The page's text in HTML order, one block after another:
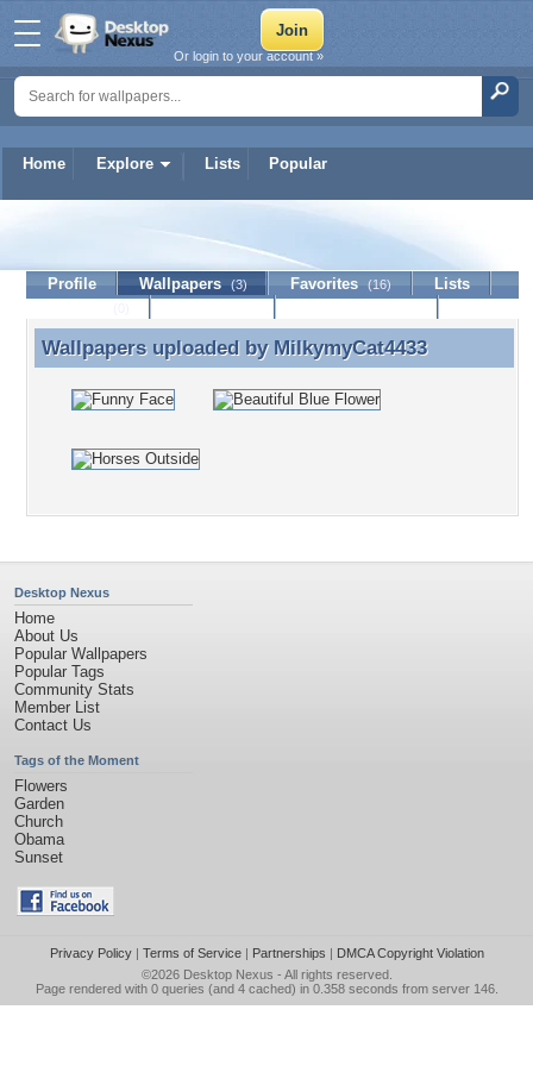
Home Explore Lists Popular
Or login to your account »
MilkymyCat4433
Profile Wallpapers (3) Favorites (16)
Lists
Wallpapers uploaded by MilkymyCat4433
Wallpapers uploaded by MilkymyCat4433
Desktop Nexus
Home
About Us
Popular Wallpapers
Popular Tags
Community Stats
Member List
Contact Us
Tags of the Moment
Flowers
Garden
Church
Obama
Sunset
Privacy Policy| Terms of Service| Partnerships | DMCA Copyright Violation
©2026 Desktop Nexus - All rights reserved.
Page rendered with 0 queries (and 4 cached) in 0.358 seconds from server 146.